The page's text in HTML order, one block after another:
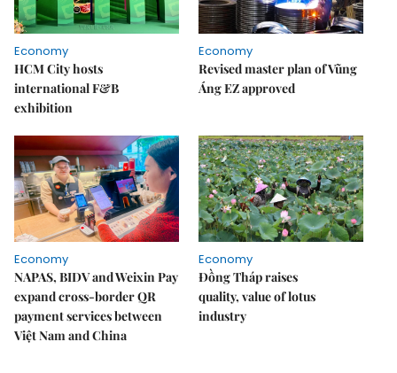
Economy
HCM City hosts
international F&B
exhibition
Economy
Revised master plan of Vũng
Áng EZ approved
Economy
NAPAS, BIDV and Weixin Pay
expand cross-border QR
payment services between
Việt Nam and China
Economy
Đồng Tháp raises
quality, value of lotus
industry